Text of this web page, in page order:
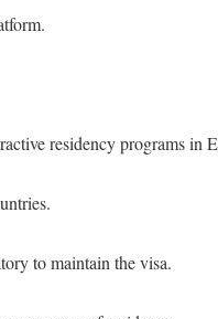
residency programs in
to maintain the visa.